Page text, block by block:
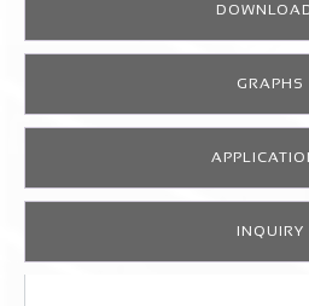
GRAPHS
INQUIRY